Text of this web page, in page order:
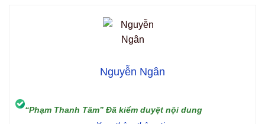
Nguyễn Ngân
“Phạm Thanh Tâm” Đã kiểm duyệt nội dung